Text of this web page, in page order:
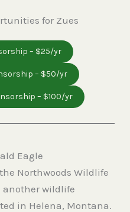
for Zues
– $25/yr
– $50/yr
– $100/yr
Eagle
Northwoods Wildlife
another wildlife
in Helena, Montana.